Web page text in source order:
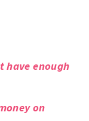
have enough
on